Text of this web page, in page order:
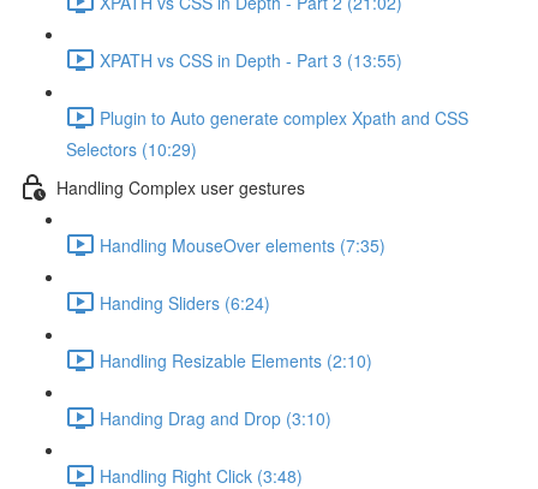
XPATH vs CSS in Depth - Part 3 (13:55)
Plugin to Auto generate complex Xpath and CSS
Selectors (10:29)
Handling Complex user gestures
Handling MouseOver elements (7:35)
Handing Sliders (6:24)
Handling Resizable Elements (2:10)
Handing Drag and Drop (3:10)
Handling Right Click (3:48)